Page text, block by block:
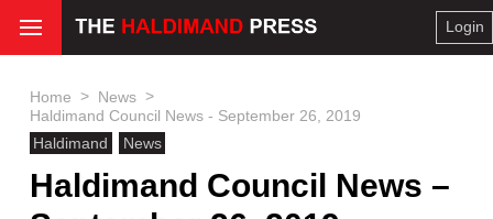
Login
Home > News >
Haldimand Council News - September 26, 2019
Haldimand
News
Haldimand Council News –